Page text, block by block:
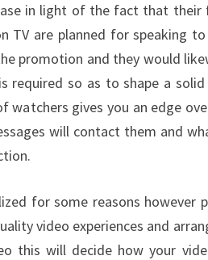
in light of the fact that their
TV are planned for speaking
promotion and they would
required so as to shape a
watchers gives you an edge
will contact them and
for some reasons however
video experiences and
this will decide how your